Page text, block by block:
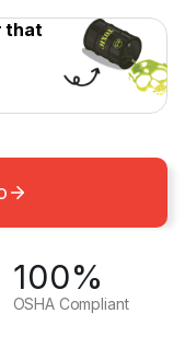
that
100%
OSHA Compliant